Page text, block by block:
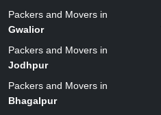
Packers and Movers in
Gwalior
Packers and Movers in
Jodhpur
Packers and Movers in
Bhagalpur